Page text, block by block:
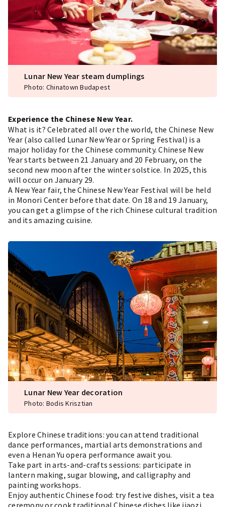
Lunar New Year steam dumplings
Photo: Chinatown Budapest
Experience the Chinese New Year.
What is it? Celebrated all over the world, the Chinese New
Year (also called Lunar New Year or Spring Festival) is a
major holiday for the Chinese community. Chinese New
Year starts between 21 January and 20 February, on the
second new moon after the winter solstice. In 2025, this
will occur on January 29.
A New Year fair, the Chinese New Year Festival will be held
in Monori Center before that date. On 18 and 19 January,
you can get a glimpse of the rich Chinese cultural tradition
and its amazing cuisine.
Lunar New Year decoration
Photo: Bodis Krisztian
Explore Chinese traditions: you can attend traditional
dance performances, martial arts demonstrations and
even a Henan Yu opera performance await you.
Take part in arts-and-crafts sessions: participate in
lantern making, sugar blowing, and calligraphy and
painting workshops.
Enjoy authentic Chinese food: try festive dishes, visit a tea
ceremony or cook traditional Chinese dishes like jiaozi